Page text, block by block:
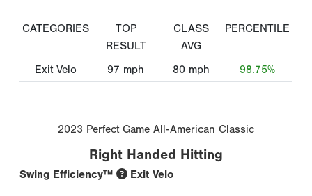
CATEGORIES
TOP
RESULT
CLASS
AVG
PERCENTILE
Exit Velo 97 mph 80 mph 98.75%
2023 Perfect Game All-American Classic
Right Handed Hitting
Swing Efficiency™ Exit Velo